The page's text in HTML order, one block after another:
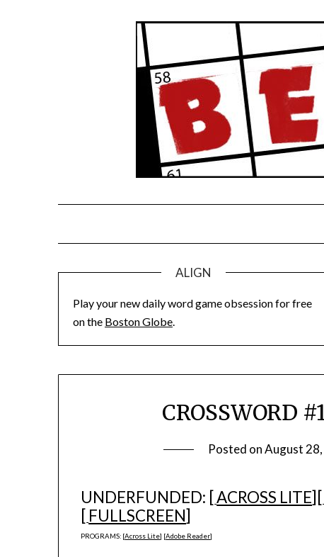
ALIGN
Play your new daily word game obsession for free
on the Boston Globe.
CROSSWORD
Posted onAugust
UNDERFUNDED: [ACROSS LITE][
[ FULLSCREEN]
PROGRAMS: [Across Lite] [Adobe Reader]